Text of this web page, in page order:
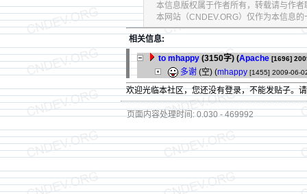
本信息版权属于作者所有，转载请与作
本网站（CNDEV.ORG）仅作为本信息
相关信息:
to mhappy (3150字) (Apache [1696]
多谢 (空) (mhappy [1455] 2009-06-
欢迎光临本社区，您还没有登录，不能发贴子。
页面内容处理时间: 0.030 - 469992